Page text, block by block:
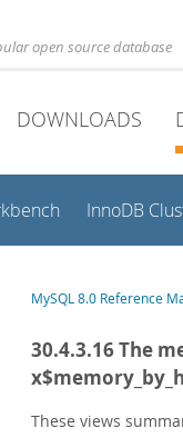
open source database
DOWNLOADS
InnoDB
MySQL 8.0 Reference
30.4.3.16 The
These views